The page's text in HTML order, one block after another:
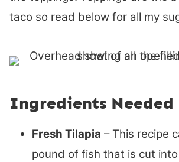
taco so read below for all my
Ingredients Needed
Fresh Tilapia – This recipe
pound of fish that is cut